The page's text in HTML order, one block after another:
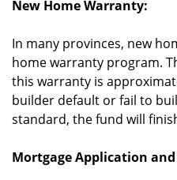
New Home Warranty:
In many provinces, new
home warranty program.
this warranty is
builder default or fail to
standard, the fund will
Mortgage Application and